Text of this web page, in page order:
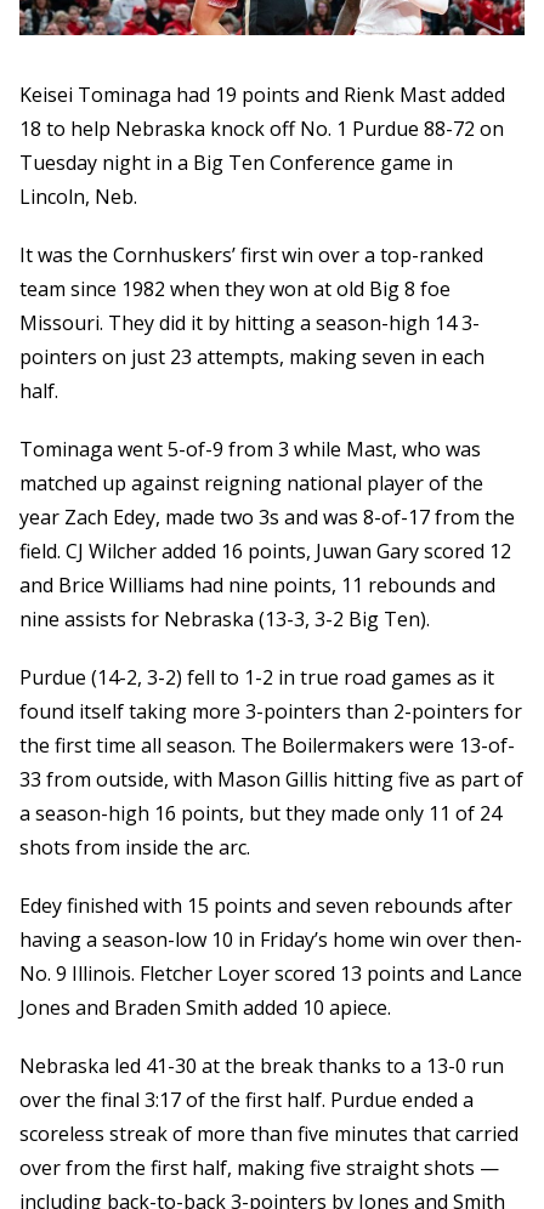
Keisei Tominaga had 19 points and Rienk Mast added
18 to help Nebraska knock off No. 1 Purdue 88-72 on
Tuesday night in a Big Ten Conference game in
Lincoln, Neb.
It was the Cornhuskers’ first win over a top-ranked
team since 1982 when they won at old Big 8 foe
Missouri. They did it by hitting a season-high 14 3-
pointers on just 23 attempts, making seven in each
half.
Tominaga went 5-of-9 from 3 while Mast, who was
matched up against reigning national player of the
year Zach Edey, made two 3s and was 8-of-17 from the
field. CJ Wilcher added 16 points, Juwan Gary scored 12
and Brice Williams had nine points, 11 rebounds and
nine assists for Nebraska (13-3, 3-2 Big Ten).
Purdue (14-2, 3-2) fell to 1-2 in true road games as it
found itself taking more 3-pointers than 2-pointers for
the first time all season. The Boilermakers were 13-of-
33 from outside, with Mason Gillis hitting five as part of
a season-high 16 points, but they made only 11 of 24
shots from inside the arc.
Edey finished with 15 points and seven rebounds after
having a season-low 10 in Friday’s home win over then-
No. 9 Illinois. Fletcher Loyer scored 13 points and Lance
Jones and Braden Smith added 10 apiece.
Nebraska led 41-30 at the break thanks to a 13-0 run
over the final 3:17 of the first half. Purdue ended a
scoreless streak of more than five minutes that carried
over from the first half, making five straight shots —
including back-to-back 3-pointers by Jones and Smith